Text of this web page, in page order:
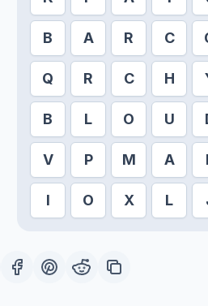
B A R C
Q R C H
B L O U
V P M A
I O X L